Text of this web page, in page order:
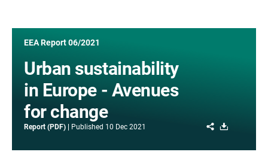
EEA Report 06/2021
Urban sustainability
in Europe - Avenues
for change
Report (PDF) Published 10 Dec 2021 Share